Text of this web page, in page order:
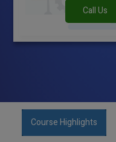
Call Us
Course Highlights